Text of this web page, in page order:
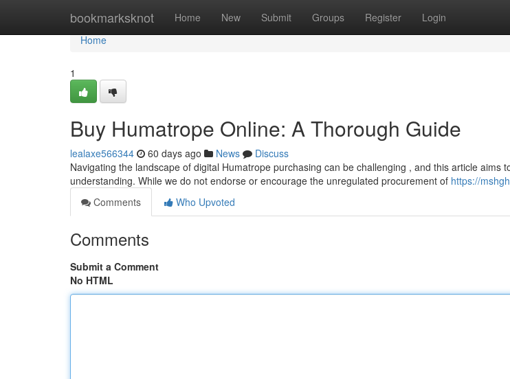
bookmarksknot Home New Submit Groups Register Login
Home
Home
1
Buy Humatrope Online: A Thorough Guide
lealaxe566344 60 days ago News
Discuss
Navigating the landscape of digital Humatrope purchasing can be challenging , and this article aims
understanding. While we do not endorse or encourage the unregulated procurement of https://
Comments
Who Upvoted
Comments
Submit a Comment
No HTML